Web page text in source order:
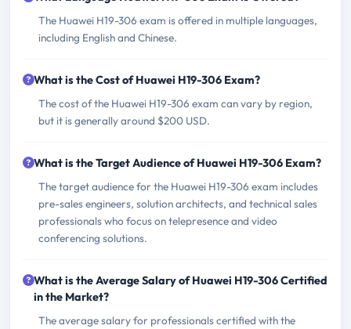
The Huawei H19-306 exam is offered in multiple languages,
including English and Chinese.
What is the Cost of Huawei H19-306 Exam?
The cost of the Huawei H19-306 exam can vary by region,
but it is generally around $200 USD.
What is the Target Audience of Huawei H19-306 Exam?
The target audience for the Huawei H19-306 exam includes
pre-sales engineers, solution architects, and technical sales
professionals who focus on telepresence and video
conferencing solutions.
What is the Average Salary of Huawei H19-306 Certified
in the Market?
The average salary for professionals certified with the